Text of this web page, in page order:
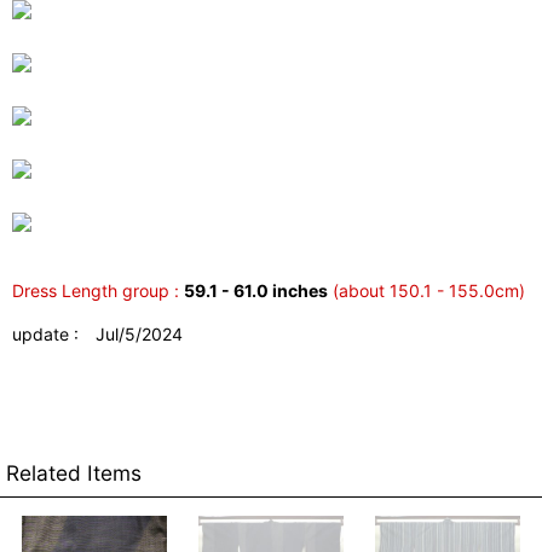
Dress Length group : 59.1 - 61.0 inches (about 150.1 - 155.0cm)
update : Jul/5/2024
Related Items